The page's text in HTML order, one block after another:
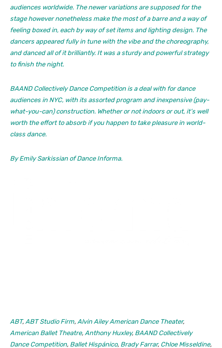
audiences worldwide. The newer variations are supposed for the
stage however nonetheless make the most of a barre and a way of
feeling boxed in, each by way of set items and lighting design. The
dancers appeared fully in tune with the vibe and the choreography,
and danced all of it brilliantly. It was a sturdy and powerful strategy
to finish the night.
BAAND Collectively Dance Competition is a deal with for dance
audiences in NYC, with its assorted program and inexpensive (pay-
what-you-can) construction. Whether or not indoors or out, it’s well
worth the effort to absorb if you happen to take pleasure in world-
class dance.
By Emily Sarkissian ofDance Informa.
ABT, ABT Studio Firm, Alvin Ailey American Dance Theater,
American Ballet Theatre, Anthony Huxley, BAAND Collectively
Dance Competition, Ballet Hispánico, Brady Farrar, Chloe Misseldine,